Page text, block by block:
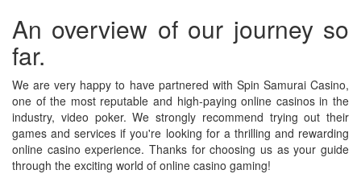
An overview of our journey so
far.
We are very happy to have partnered with Spin Samurai Casino,
one of the most reputable and high-paying online casinos in the
industry, video poker. We strongly recommend trying out their
games and services if you're looking for a thrilling and rewarding
online casino experience. Thanks for choosing us as your guide
through the exciting world of online casino gaming!